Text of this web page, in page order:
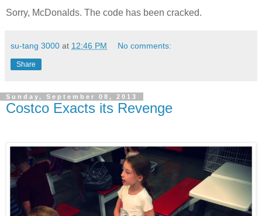
Sorry, McDonalds. The code has been cracked.
su-tang 3000 at 12:46 PM No comments:
Share
Sunday, September 08, 2013
Costco Exacts its Revenge